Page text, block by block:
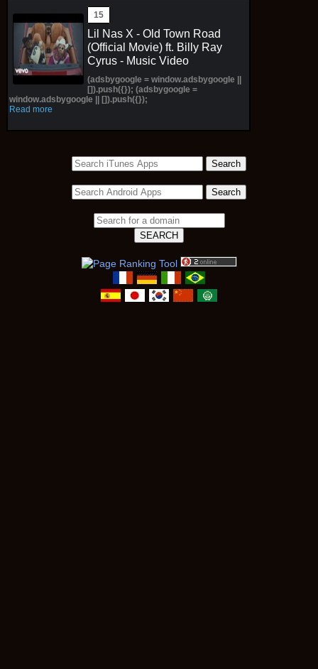
Lil Nas X - Old Town Road
(Official Movie) ft. Billy Ray
Cyrus - Music Video
(adsbygoogle = window.adsbygoogle ||
[]).push({}); (adsbygoogle =
window.adsbygoogle || []).push({});
Read more